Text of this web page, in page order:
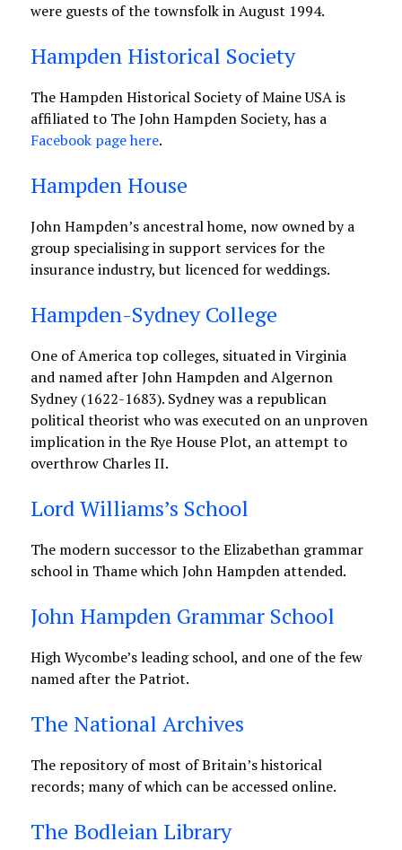
were guests of the townsfolk in August 1994.
Hampden Historical Society
The Hampden Historical Society of Maine USA is
affiliated to The John Hampden Society, has a
Facebook page here.
Hampden House
John Hampden’s ancestral home, now owned by a
group specialising in support services for the
insurance industry, but licenced for weddings.
Hampden-Sydney College
One of America top colleges, situated in Virginia
and named after John Hampden and Algernon
Sydney (1622-1683). Sydney was a republican
political theorist who was executed on an unproven
implication in the Rye House Plot, an attempt to
overthrow Charles II.
Lord Williams’s School
The modern successor to the Elizabethan grammar
school in Thame which John Hampden attended.
John Hampden Grammar School
High Wycombe’s leading school, and one of the few
named after the Patriot.
The National Archives
The repository of most of Britain’s historical
records; many of which can be accessed online.
The Bodleian Library